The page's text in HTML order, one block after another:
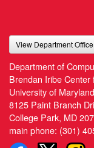
View Department
Department of
Brendan Iribe
University of Maryland
8125 Paint Branch
College Park, MD
main phone: (301)